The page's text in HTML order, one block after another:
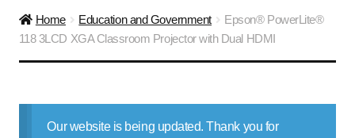
Our Story
Home Education and Government
Epson® PowerLite®
118 3LCD XGA Classroom Projector with Dual HDMI
Our website is being updated. Thank you for